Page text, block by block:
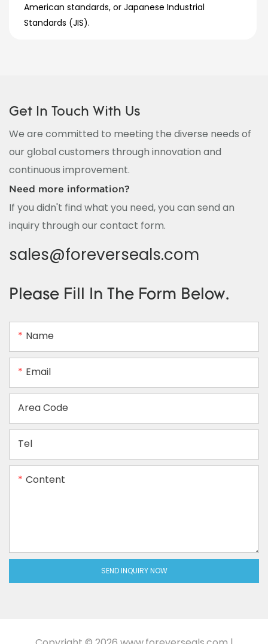
American standards, or Japanese Industrial
Standards (JIS).
Get In Touch With Us
We are committed to meeting the diverse needs of
our global customers through innovation and
continuous improvement.
Need more information?
If you didn't find what you need, you can send an
inquiry through our contact form.
sales@foreverseals.com
Please Fill In The Form Below.
Name
Email
Area Code
Tel
Content
SEND INQUIRY NOW